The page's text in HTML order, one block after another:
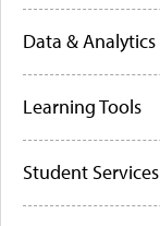
Data & Analytics
Learning Tools
Student Services